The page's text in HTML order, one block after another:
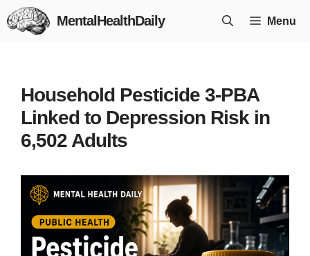
Skip
to
MentalHealthDaily Menu
Household Pesticide 3-PBA
Linked to Depression Risk in
6,502 Adults